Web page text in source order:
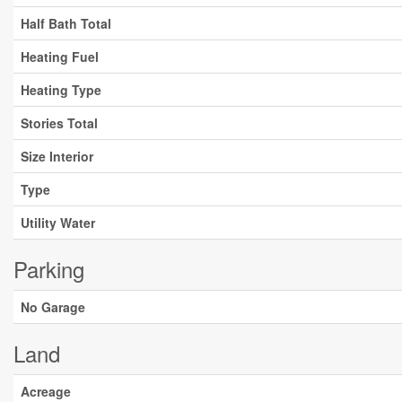
Half Bath Total
Heating Fuel
Heating Type
Stories Total
Size Interior
Type
Utility Water
Parking
No Garage
Land
Acreage